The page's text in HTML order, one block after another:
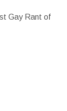
Gay Rant of